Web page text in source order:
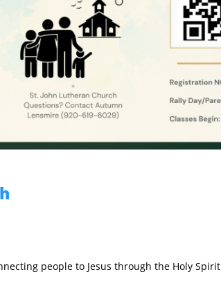
people to Jesus through the Holy